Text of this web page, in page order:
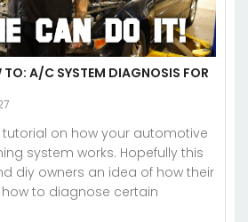
A/C SYSTEM DIAGNOSIS FOR
tutorial on how your automotive
system works. Hopefully this
diy owners an idea of how their
to diagnose certain